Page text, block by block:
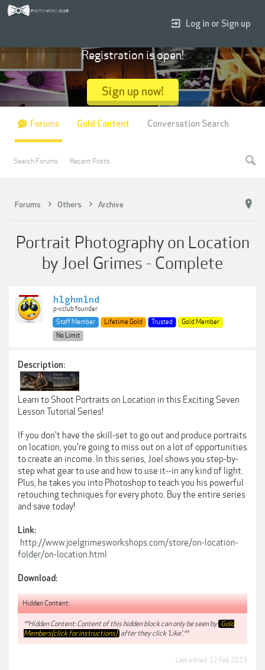
Forums Others Archive
Portrait Photography on Location
by Joel Grimes - Complete
h1ghm1nd
p-v.club founder
Staff Member
Lifetime Gold Trusted
Gold Member
No Limit
Description:
Learn to Shoot Portraits on Location in this Exciting Seven
Lesson Tutorial Series!
If you don't have the skill-set to go out and produce portraits
on location, you're going to miss out on a lot of opportunities
to create an income. In this series, Joel shows you step-by-
step what gear to use and how to use it--in any kind of light.
Plus, he takes you into Photoshop to teach you his powerful
retouching techniques for every photo. Buy the entire series
and save today!
Link:
http://www.joelgrimesworkshops.com/store/on-location-
folder/on-location.html
Download:
Hidden Content:
**Hidden Content: Content of this hidden block can only be seen by Gold
Members(click for instructions) after they click 'Like'.**
Last edited: 12 Feb 2023
Log in or Sign up
Registration is open!
Sign up now!
Forums
Search Forums Recent Posts
Gold Content Conversation Search